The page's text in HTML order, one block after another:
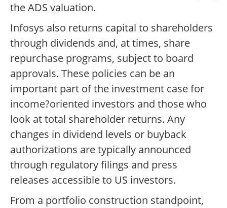
the ADS valuation.
Infosys also returns capital to shareholders
through dividends and, at times, share
repurchase programs, subject to board
approvals. These policies can be an
important part of the investment case for
income?oriented investors and those who
look at total shareholder returns. Any
changes in dividend levels or buyback
authorizations are typically announced
through regulatory filings and press
releases accessible to US investors.
From a portfolio construction standpoint,